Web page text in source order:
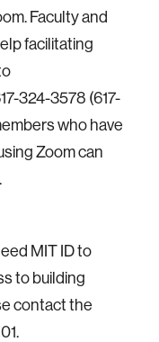
Faculty and
facilitating
324-3578 (617-
who have
Zoom can
.
MIT ID to
to building
contact the